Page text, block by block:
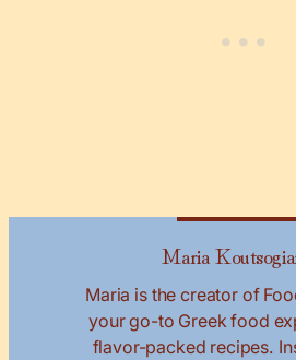
Maria
Maria is the creator of
your go-to Greek food
flavor-packed recipes.